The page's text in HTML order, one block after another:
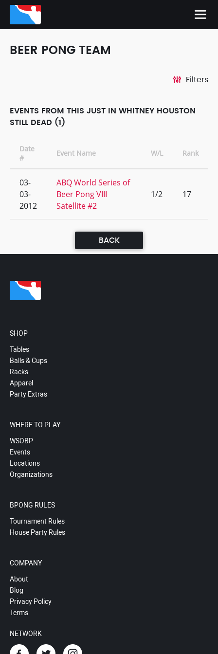
BEER PONG TEAM
Filters
EVENTS FROM THIS JUST IN WHITNEY HOUSTON
STILL DEAD (1)
Date
#
Event Name W/L Rank
03-
03-
2012
ABQ World Series of
Beer Pong VIII
Satellite #2
1/2 17
BACK
SHOP
Tables
Balls & Cups
Racks
Apparel
Party Extras
WHERE TO PLAY
WSOBP
Events
Locations
Organizations
BPONG RULES
Tournament Rules
House Party Rules
COMPANY
About
Blog
Privacy Policy
Terms
NETWORK